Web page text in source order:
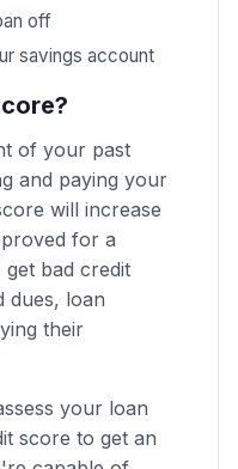
off
savings account
of your past
and paying your
will increase
for a
bad credit
dues, loan
their
your loan
score to get an